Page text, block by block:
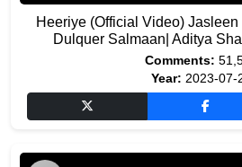
Heeriye (Official Video) Jasleen
Dulquer Salmaan| Aditya
Comments:
Year: 2023-07-